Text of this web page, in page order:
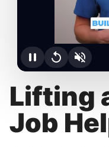
Lifting
Job